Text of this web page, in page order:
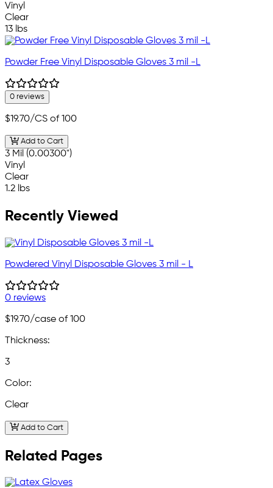
Vinyl
Clear
13 lbs
Powder Free Vinyl Disposable Gloves 3 mil -L
0 reviews
$19.70/CS of 100
Add to Cart
3 Mil (0.00300")
Vinyl
Clear
1.2 lbs
Recently Viewed
Powdered Vinyl Disposable Gloves 3 mil - L
0 reviews
$19.70/case of 100
Thickness:
3
Color:
Clear
Add to Cart
Related Pages